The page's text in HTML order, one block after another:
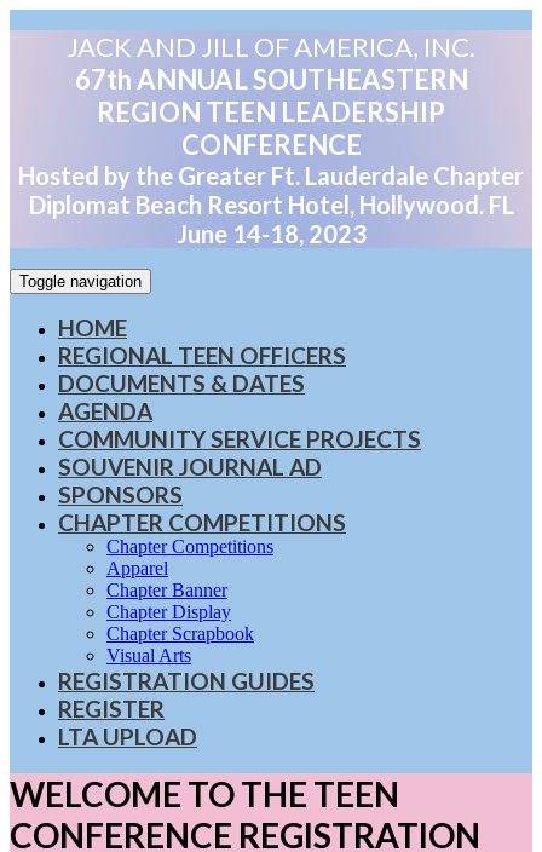
JACK AND JILL OF AMERICA, INC.
67th ANNUAL SOUTHEASTERN
REGION TEEN LEADERSHIP
CONFERENCE
Hosted by the Greater Ft. Lauderdale Chapter
Diplomat Beach Resort Hotel, Hollywood. FL
June 14-18, 2023
Toggle navigation
HOME
REGIONAL TEEN OFFICERS
DOCUMENTS & DATES
AGENDA
COMMUNITY SERVICE PROJECTS
SOUVENIR JOURNAL AD
SPONSORS
CHAPTER COMPETITIONS
Chapter Competitions
Apparel
Chapter Banner
Chapter Display
Chapter Scrapbook
Visual Arts
REGISTRATION GUIDES
REGISTER
LTA UPLOAD
WELCOME TO THE TEEN
CONFERENCE REGISTRATION